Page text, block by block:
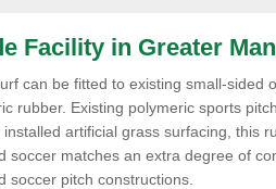
Facility in Greater
can be fitted to existing small-sided
rubber. Existing polymeric sports
artificial grass surfacing, this
soccer matches an extra degree of
soccer pitch constructions.